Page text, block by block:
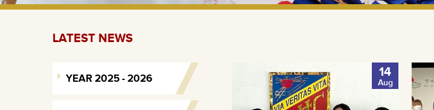
LATEST NEWS
YEAR 2025 - 2026
14
Aug